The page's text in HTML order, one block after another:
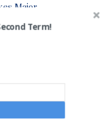
Major
the Future of
Secretary
Claims
Term!